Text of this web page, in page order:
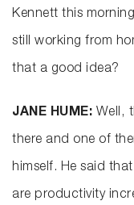
Kennett this
still working from
that a good idea?
JANE HUME: Well,
there and one of
himself. He said
are productivity